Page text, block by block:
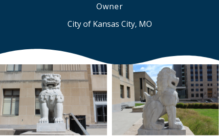
Owner
City of Kansas City, MO